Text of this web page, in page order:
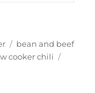
Tags
bean and beef
cooker chili